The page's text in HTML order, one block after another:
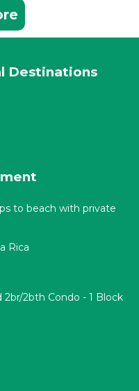
Destinations
to beach with private
Rica
2bth Condo - 1 Block